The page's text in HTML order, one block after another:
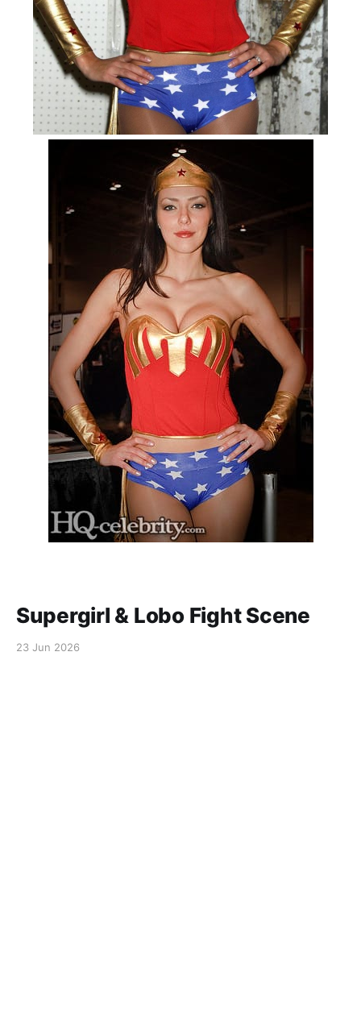
Supergirl & Lobo Fight Scene
23 Jun 2026